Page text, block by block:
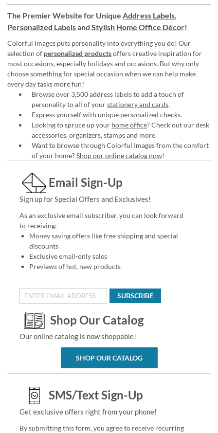
The Premier Website for Unique Address Labels,
Personalized Labelsand Stylish Home Office Décor!
Colorful Images puts personality into everything you do! Our
selection of personalized productsoffers creative inspiration for
most occasions, especially holidays and occasions. But why only
choose something for special occasion when we can help make
every day tasks more fun?
Browse over 3,500 address labels to add a touch of
personality to all of yourstationery and cards.
Express yourself with unique personalized checks.
Looking to spruce up your home office? Check out our desk
accessories, organizers, stamps and more.
Want to browse through Colorful Images from the comfort
of your home?Shop our online catalog now!
Email Sign-Up
Sign up for Special Offers and Exclusives!
As an exclusive email subscriber, you can look forward
to receiving:
Money saving offers like free shipping and special
discounts
Exclusive email-only sales
Previews of hot, new products
SUBSCRIBE
Shop Our Catalog
Our online catalog is now shoppable!
SHOP OUR CATALOG
SMS/Text Sign-Up
Get exclusive offers right from your phone!
By submitting this form, you agree to receive recurring